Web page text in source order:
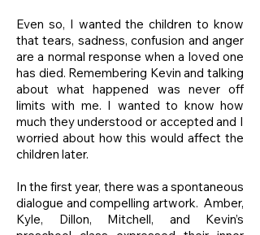
Even so, I wanted the children to know
that tears, sadness, confusion and anger
are a normal response when a loved one
has died. Remembering Kevin and talking
about what happened was never off
limits with me. I wanted to know how
much they understood or accepted and I
worried about how this would affect the
children later.
In the first year, there was a spontaneous
dialogue and compelling artwork. Amber,
Kyle, Dillon, Mitchell, and Kevin’s